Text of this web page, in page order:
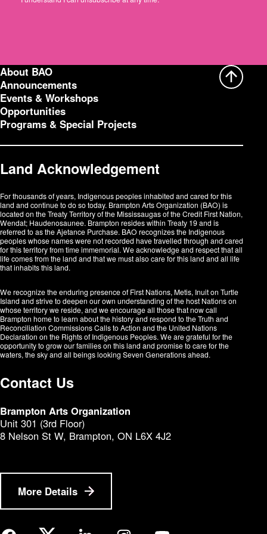
r
About BAO
Announcements
Events & Workshops
Opportunities
Programs & Special Projects
Land Acknowledgement
For thousands of years, Indigenous peoples inhabited and cared for this
land and continue to do so today. Brampton Arts Organization (BAO) is
located on the Treaty Territory of the Mississaugas of the Credit First Nation,
Wendat; Haudenosaunee. Brampton resides within Treaty 19 and is
referred to as the Ajetance Purchase. BAO recognizes the Indigenous
peoples whose names were not recorded have travelled through and cared
for this territory from time immemorial. We acknowledge and respect that all
life comes from the land and that we must also care for this land and all life
that inhabits this land.
We recognize the enduring presence of First Nations, Metis, Inuit on Turtle
Island and strive to deepen our own understanding of the host Nations on
whose territory we reside, and we encourage all those that now call
Brampton home to learn about the history and respond to the Truth and
Reconciliation Commissions Calls to Action and the United Nations
Declaration on the Rights of Indigenous Peoples. We are grateful for the
opportunity to grow our families on this land and promise to care for the
waters, the sky and all beings looking Seven Generations ahead.​​​​​​
Contact Us
Brampton Arts Organization
Unit 301 (3rd Floor)
8 Nelson St W, Brampton, ON L6X 4J2
More Details